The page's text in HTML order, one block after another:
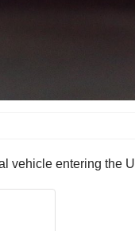
vehicle entering the